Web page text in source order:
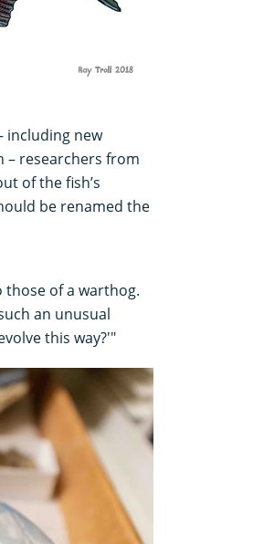
including new
– researchers from
of the fish’s
be renamed the
those of a warthog.
an unusual
this way?'"